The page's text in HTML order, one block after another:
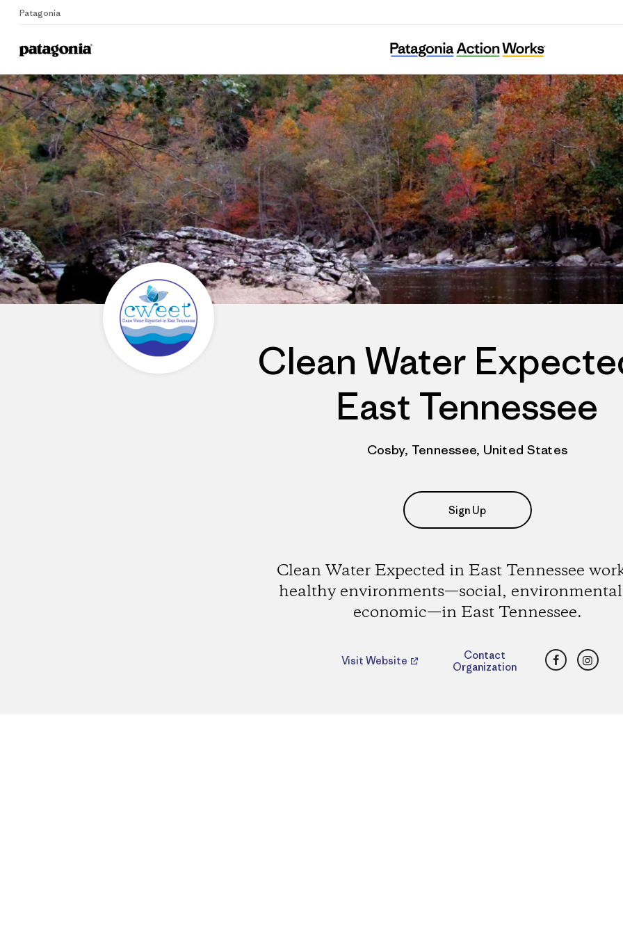
Patagonia
Home
Clean Water Expected in East Tennessee
Clean Water
East Tennessee
Cosby, Tennessee, United States
Sign Up
Clean Water Expected in East Tennessee
healthy environments—social,
economic—in East Tennessee.
Visit Website
Contact
Organization
Facebook